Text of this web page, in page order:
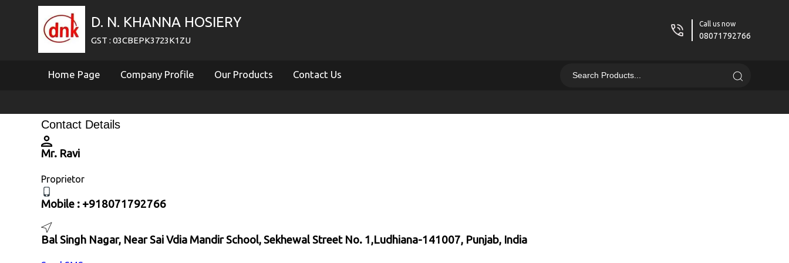
D. N. KHANNA HOSIERY
GST : 03CBEPK3723K1ZU
Call us now
08071792766
Home Page Company Profile Our Products Contact Us
Contact Details
Mr. Ravi
Proprietor
Mobile : +918071792766
Bal Singh Nagar, Near Sai Vdia Mandir School, Sekhewal Street No. 1,Ludhiana-141007, Punjab, India